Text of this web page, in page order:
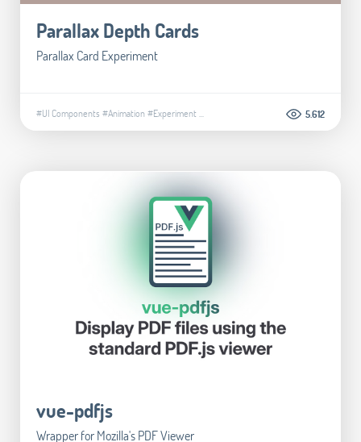
Parallax Depth Cards
Parallax Card Experiment
#UI Components #Animation#Experiment... 5.612
vue-pdfjs
Wrapper for Mozilla's PDF Viewer